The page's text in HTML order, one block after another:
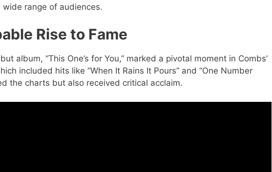
range of audiences.
Rise to Fame
album, “This One’s for You,” marked a pivotal moment in Combs’
included hits like “When It Rains It Pours” and “One Number
the charts but also received critical acclaim.